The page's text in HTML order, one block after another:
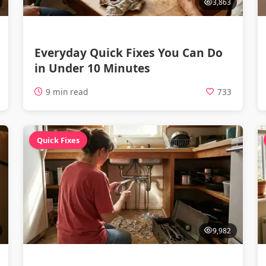
3,863
Everyday Quick Fixes You Can Do
in Under 10 Minutes
9 min read 733
Quick Fixes
9,982